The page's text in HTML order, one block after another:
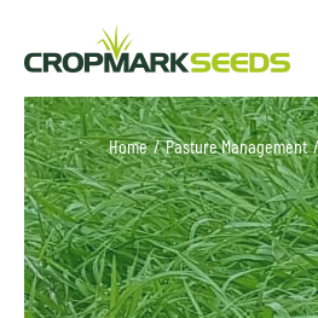
Home / Pasture Management /